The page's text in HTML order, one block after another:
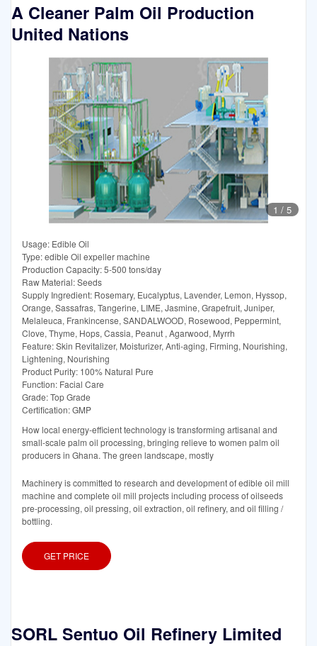
A Cleaner Palm Oil Production
United Nations
1 / 5
Usage: Edible Oil
Type: edible Oil expeller machine
Production Capacity: 5-500 tons/day
Raw Material: Seeds
Supply Ingredient: Rosemary, Eucalyptus, Lavender, Lemon, Hyssop,
Orange, Sassafras, Tangerine, LIME, Jasmine, Grapefruit, Juniper,
Melaleuca, Frankincense, SANDALWOOD, Rosewood, Peppermint,
Clove, Thyme, Hops, Cassia, Peanut , Agarwood, Myrrh
Feature: Skin Revitalizer, Moisturizer, Anti-aging, Firming, Nourishing,
Lightening, Nourishing
Product Purity: 100% Natural Pure
Function: Facial Care
Grade: Top Grade
Certification: GMP
How local energy-efficient technology is transforming artisanal and
small-scale palm oil processing, bringing relieve to women palm oil
producers in Ghana. The green landscape, mostly
Machinery is committed to research and development of edible oil mill
machine and complete oil mill projects including process of oilseeds
pre-processing, oil pressing, oil extraction, oil refinery, and oil filling /
bottling.
GET PRICE
SORL Sentuo Oil Refinery Limited